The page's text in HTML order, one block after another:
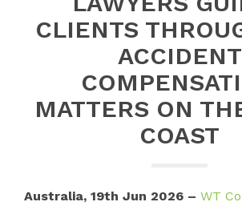
CLIENTS
ACCIDENT
MATTERS ON
COAST
Australia, 19th Jun 2026 – WT